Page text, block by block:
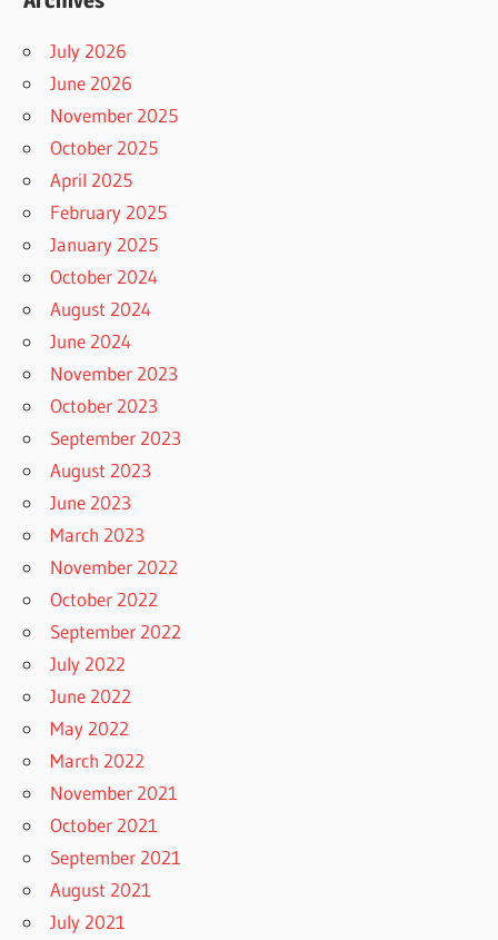
July 2026
June 2026
November 2025
October 2025
April 2025
February 2025
January 2025
October 2024
August 2024
June 2024
November 2023
October 2023
September 2023
August 2023
June 2023
March 2023
November 2022
October 2022
September 2022
July 2022
June 2022
May 2022
March 2022
November 2021
October 2021
September 2021
August 2021
July 2021